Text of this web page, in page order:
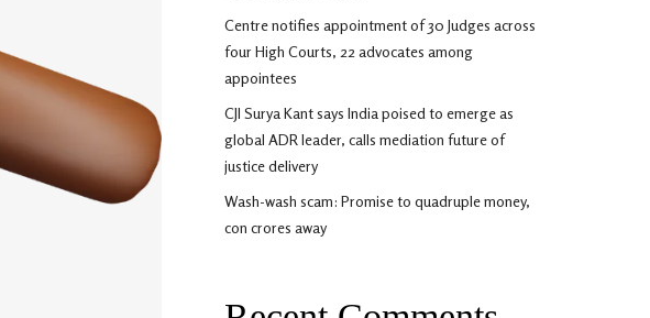
Centre notifies appointment of 30 Judges across
four High Courts, 22 advocates among
appointees
CJI Surya Kant says India poised to emerge as
global ADR leader, calls mediation future of
justice delivery
Wash-wash scam: Promise to quadruple money,
con crores away